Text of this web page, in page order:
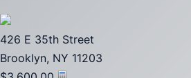
426 E 35th Street
Brooklyn, NY 11203